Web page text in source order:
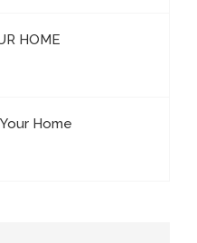
HOME
Home